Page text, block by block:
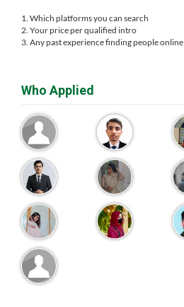
1. Which platforms you can search
2. Your price per qualified intro
3. Any past experience finding people online
Who Applied